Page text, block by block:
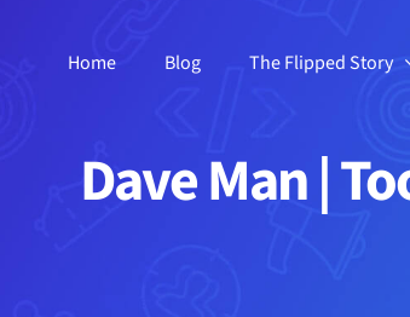
Home Blog The Flipped Story
Dave Man |